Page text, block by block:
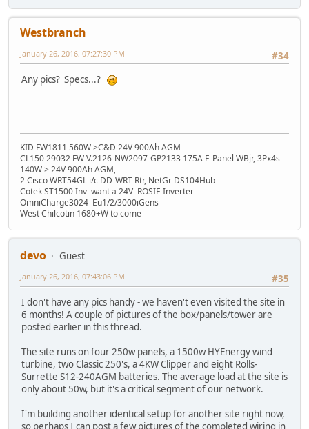
Westbranch
#34
January 26, 2016, 07:27:30 PM
Any pics? Specs...?
KID FW1811 560W >C&D 24V 900Ah AGM
CL150 29032 FW V.2126-NW2097-GP2133 175A E-Panel WBjr, 3Px4s
140W > 24V 900Ah AGM,
2 Cisco WRT54GL i/c DD-WRT Rtr, NetGr DS104Hub
Cotek ST1500 Inv want a 24V ROSIE Inverter
OmniCharge3024 Eu1/2/3000iGens
West Chilcotin 1680+W to come
devo
Guest
#35
January 26, 2016, 07:43:06 PM
I don't have any pics handy - we haven't even visited the site in
6 months! A couple of pictures of the box/panels/tower are
posted earlier in this thread.
The site runs on four 250w panels, a 1500w HYEnergy wind
turbine, two Classic 250's, a 4KW Clipper and eight Rolls-
Surrette S12-240AGM batteries. The average load at the site is
only about 50w, but it's a critical segment of our network.
I'm building another identical setup for another site right now,